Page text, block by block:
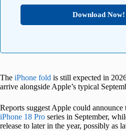
Download Now!
The iPhone fold is still expected in
arrive alongside Apple’s typical
Reports suggest Apple could
iPhone 18 Pro series in September,
release to later in the year, possibly as